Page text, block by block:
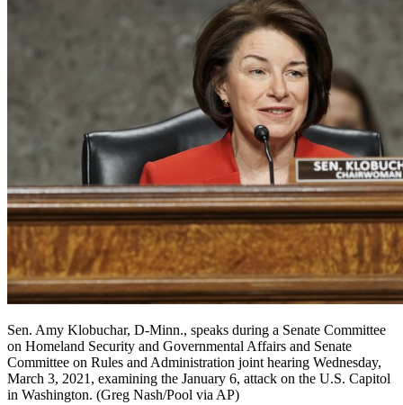
Sen. Amy Klobuchar, D-Minn., speaks during a Senate Committee
on Homeland Security and Governmental Affairs and Senate
Committee on Rules and Administration joint hearing Wednesday,
March 3, 2021, examining the January 6, attack on the U.S. Capitol
in Washington. (Greg Nash/Pool via AP)